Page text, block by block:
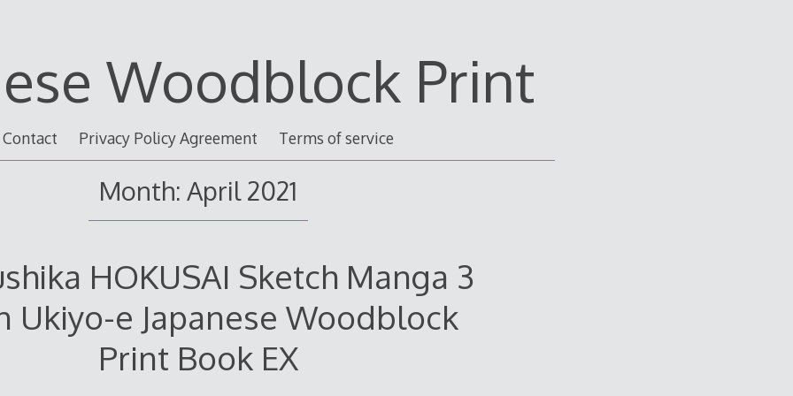
Woodblock Print
Contact Privacy Policy Agreement Terms of service
Month: April 2021
HOKUSAI Sketch Manga 3
Ukiyo-e Japanese Woodblock
Print Book EX